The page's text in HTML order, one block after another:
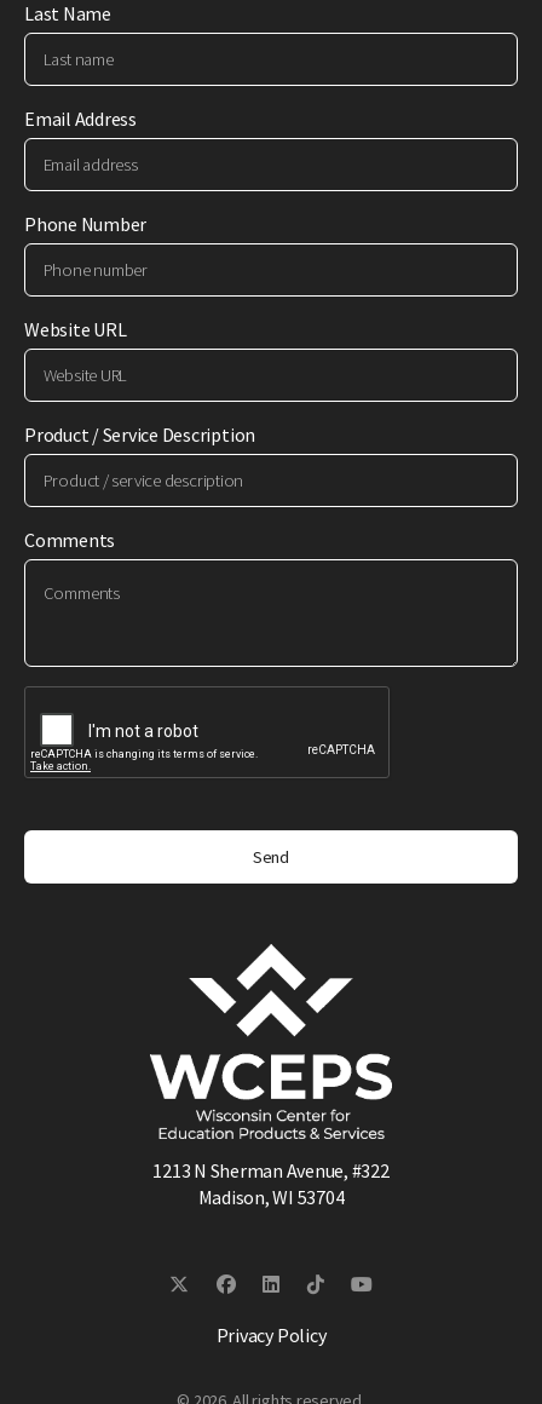
Last Name
Email Address
Phone Number
Website URL
Product / Service Description
Comments
1213 N Sherman Avenue, #322
Madison, WI 53704
Privacy Policy